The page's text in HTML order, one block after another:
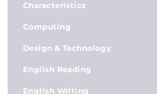
Characteristics
Computing
Design & Technology
English Reading
English Writing